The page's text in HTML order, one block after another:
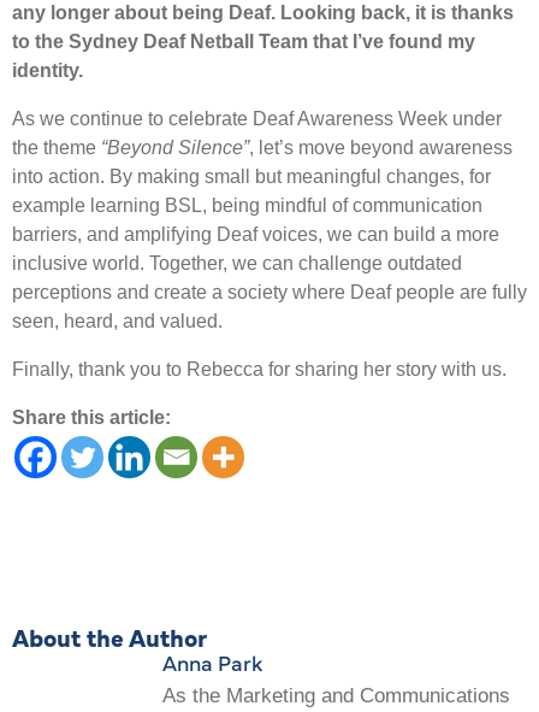
any longer about being Deaf. Looking back, it is thanks
to the Sydney Deaf Netball Team that I’ve found my
identity.
As we continue to celebrate Deaf Awareness Week under
the theme “Beyond Silence”, let’s move beyond awareness
into action. By making small but meaningful changes, for
example learning BSL, being mindful of communication
barriers, and amplifying Deaf voices, we can build a more
inclusive world. Together, we can challenge outdated
perceptions and create a society where Deaf people are fully
seen, heard, and valued.
Finally, thank you to Rebecca for sharing her story with us.
Share this article:
About the Author
Anna Park
As the Marketing and Communications